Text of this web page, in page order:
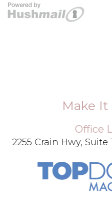
Make It
Office
2255 Crain Hwy, Suite